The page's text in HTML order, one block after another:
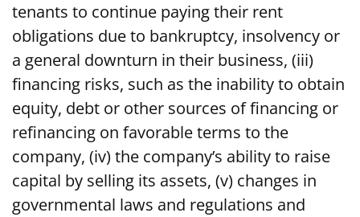
tenants to continue paying their rent
obligations due to bankruptcy, insolvency or
a general downturn in their business, (iii)
financing risks, such as the inability to obtain
equity, debt or other sources of financing or
refinancing on favorable terms to the
company, (iv) the company’s ability to raise
capital by selling its assets, (v) changes in
governmental laws and regulations and